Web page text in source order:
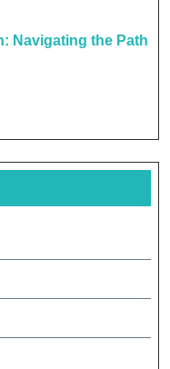
Navigating the Path